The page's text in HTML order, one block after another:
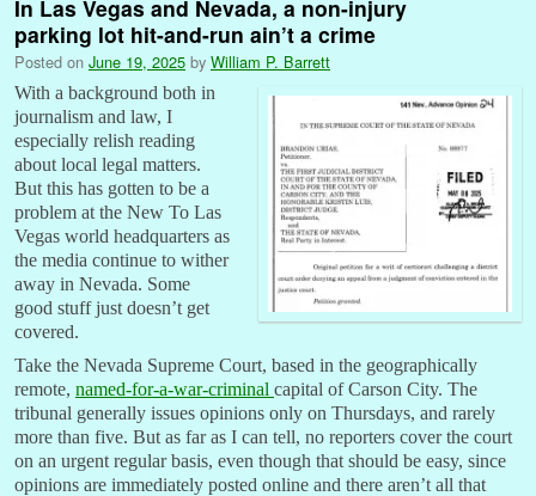
In Las Vegas and Nevada, a non-injury
parking lot hit-and-run ain’t a crime
Posted on June 19, 2025 by William P. Barrett
With a background both in
journalism and law, I
especially relish reading
about local legal matters.
But this has gotten to be a
problem at the New To Las
Vegas world headquarters as
the media continue to wither
away in Nevada. Some
good stuff just doesn’t get
covered.
Take the Nevada Supreme Court, based in the geographically
remote, named-for-a-war-criminal capital of Carson City. The
tribunal generally issues opinions only on Thursdays, and rarely
more than five. But as far as I can tell, no reporters cover the court
on an urgent regular basis, even though that should be easy, since
opinions are immediately posted online and there aren’t all that